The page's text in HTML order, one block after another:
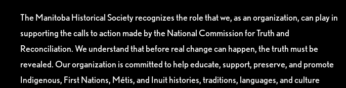
The Manitoba Historical Society recognizes the role that we, as an organization, can play in
supporting the calls to action made by the National Commission for Truth and
Reconciliation. We understand that before real change can happen, the truth must be
revealed. Our organization is committed to help educate, support, preserve, and promote
Indigenous, First Nations, Métis, and Inuit histories, traditions, languages, and culture